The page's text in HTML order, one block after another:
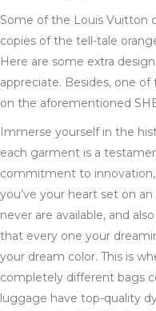
Some of the Louis Vuitton
copies of the tell-tale
Here are some extra
appreciate. Besides, one
on the aforementioned
Immerse yourself in the
each garment is a
commitment to innovation,
you’ve your heart set on
never are available, and
that every one your
your dream color. This is
completely different bags
luggage have top-quality